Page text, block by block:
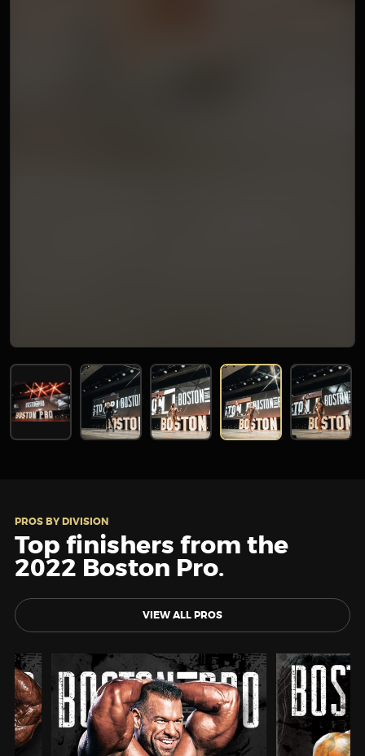
PROS BY DIVISION
Top finishers from the
2022 Boston Pro.
VIEW ALL PROS